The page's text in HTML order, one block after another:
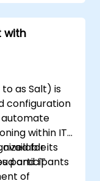
with
as Salt) is
configuration
within IT
for its
and IT
available
participants
of